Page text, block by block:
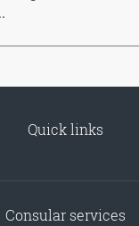
Quick links
Consular services